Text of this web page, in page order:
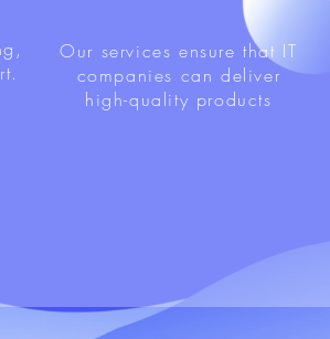
Our services ensure that IT
companies can deliver
high-quality products